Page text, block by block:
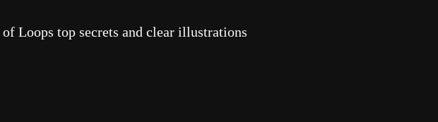
Loops top secrets and clear illustrations